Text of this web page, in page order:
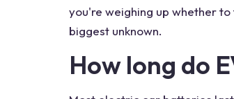
you're weighing up whether
biggest unknown.
How long do